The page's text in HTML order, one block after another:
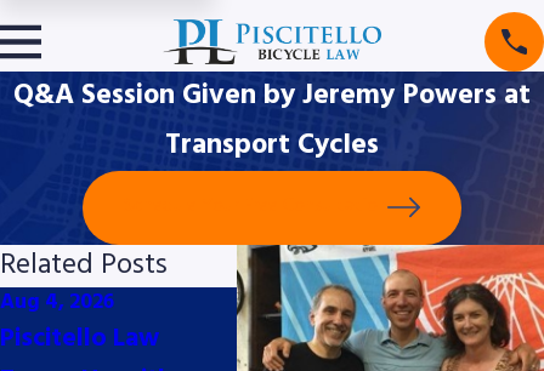
Q&A Session Given by Jeremy Powers at
Transport Cycles
Schedule Your Free Consultation
Related Posts
Aug 4, 2026
Piscitello Law
Jul 10, 2026
Piscitello Law Proud
May